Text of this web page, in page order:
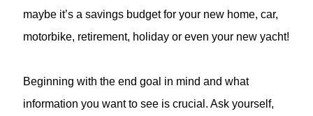
maybe it’s a savings budget for your new home, car,
motorbike, retirement, holiday or even your new yacht!
Beginning with the end goal in mind and what
information you want to see is crucial. Ask yourself,